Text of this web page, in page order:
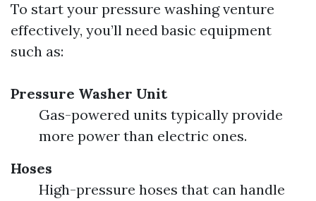
To start your pressure washing venture
effectively, you’ll need basic equipment
such as:
Pressure Washer Unit
Gas-powered units typically provide
more power than electric ones.
Hoses
High-pressure hoses that can handle